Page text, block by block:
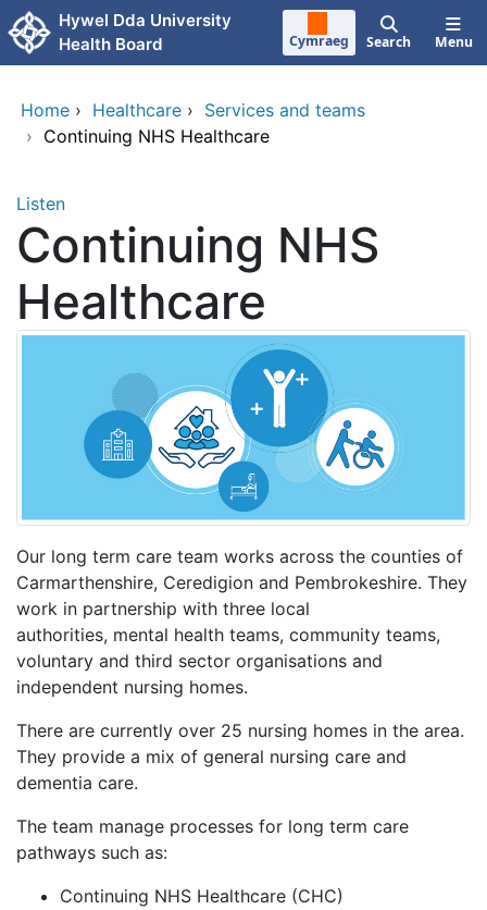
Skip to main content
Hywel Dda University
Health Board
Cymraeg Search Menu
Home › Healthcare › Services and teams
› Continuing NHS Healthcare
Listen
Continuing NHS
Healthcare
Our long term care team works across the counties of
Carmarthenshire, Ceredigion and Pembrokeshire. They
work in partnership with three local
authorities, mental health teams, community teams,
voluntary and third sector organisations and
independent nursing homes.
There are currently over 25 nursing homes in the area.
They provide a mix of general nursing care and
dementia care.
The team manage processes for long term care
pathways such as:
Continuing NHS Healthcare (CHC)